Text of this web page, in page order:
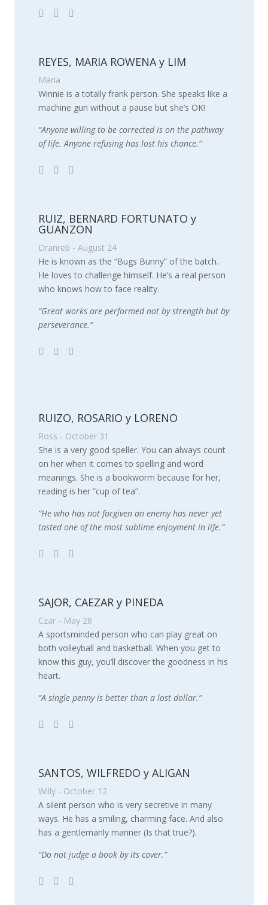
REYES, MARIA ROWENA y LIM
Maria
Winnie is a totally frank person. She speaks like a
machine gun without a pause but she’s OK!
“Anyone willing to be corrected is on the pathway
of life. Anyone refusing has lost his chance.”
RUIZ, BERNARD FORTUNATO y
GUANZON
Dranreb - August 24
He is known as the “Bugs Bunny” of the batch.
He loves to challenge himself. He’s a real person
who knows how to face reality.
“Great works are performed not by strength but by
perseverance.”
RUIZO, ROSARIO y LORENO
Ross - October 31
She is a very good speller. You can always count
on her when it comes to spelling and word
meanings. She is a bookworm because for her,
reading is her “cup of tea”.
“He who has not forgiven an enemy has never yet
tasted one of the most sublime enjoyment in life.”
SAJOR, CAEZAR y PINEDA
Czar - May 28
A sportsminded person who can play great on
both volleyball and basketball. When you get to
know this guy, you’ll discover the goodness in his
heart.
“A single penny is better than a lost dollar.”
SANTOS, WILFREDO y ALIGAN
Willy - October 12
A silent person who is very secretive in many
ways. He has a smiling, charming face. And also
has a gentlemanly manner (Is that true?).
“Do not judge a book by its cover.”